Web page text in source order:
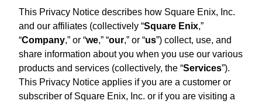
This Privacy Notice describes how Square Enix, Inc.
and our affiliates (collectively “Square Enix,”
“Company,” or “we,” “our,” or “us”) collect, use, and
share information about you when you use our various
products and services (collectively, the “Services”).
This Privacy Notice applies if you are a customer or
subscriber of Square Enix, Inc. or if you are visiting a